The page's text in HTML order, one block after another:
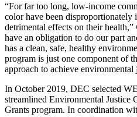
“For far too long, low-income
color have been disproportionately
detrimental effects on their health,”
have an obligation to do our part
has a clean, safe, healthy
program is just one component of
approach to achieve
In October 2019, DEC selected
streamlined Environmental Justice
Grants program. In coordination